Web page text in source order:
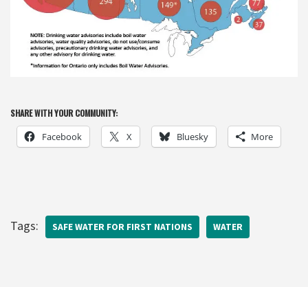
SHARE WITH YOUR COMMUNITY:
Facebook X Bluesky More
Tags: SAFE WATER FOR FIRST NATIONS WATER